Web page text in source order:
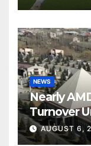
NEWS
Nearly
Turnover
Owned
AUGUST 6,